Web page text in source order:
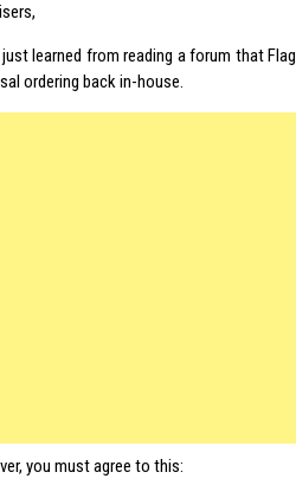
just learned from reading a forum that
ordering back in-house.
you must agree to this: